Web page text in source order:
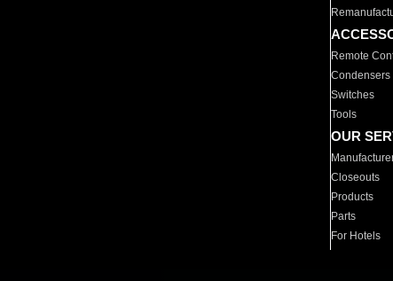
Remote
Condensers
Switches
Tools
OUR
Closeouts
Products
Parts
For Hotels